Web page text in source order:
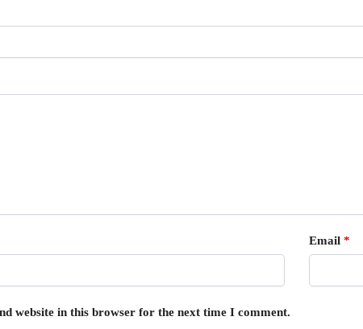
Email *
website in this browser for the next time I comment.